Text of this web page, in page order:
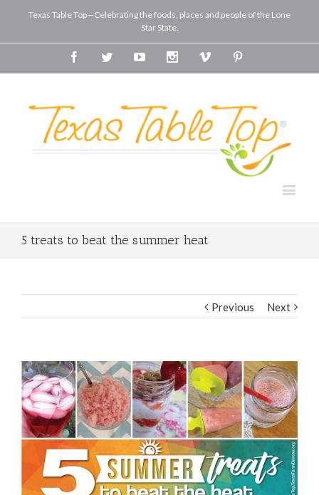
Texas Table Top—Celebrating the foods, places and people of the Lone
Star State.
FacebookTwitterYoutube InstagramVimeo
5 treats to beat the summer heat
Previous Next
View
Larger
Image